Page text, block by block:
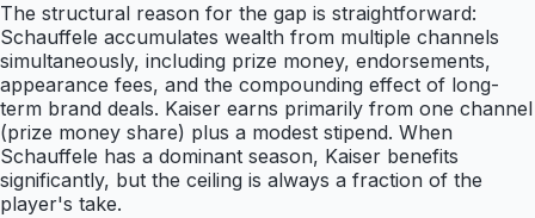
The structural reason for the gap is straightforward:
Schauffele accumulates wealth from multiple channels
simultaneously, including prize money, endorsements,
appearance fees, and the compounding effect of long-
term brand deals. Kaiser earns primarily from one channel
(prize money share) plus a modest stipend. When
Schauffele has a dominant season, Kaiser benefits
significantly, but the ceiling is always a fraction of the
player's take.